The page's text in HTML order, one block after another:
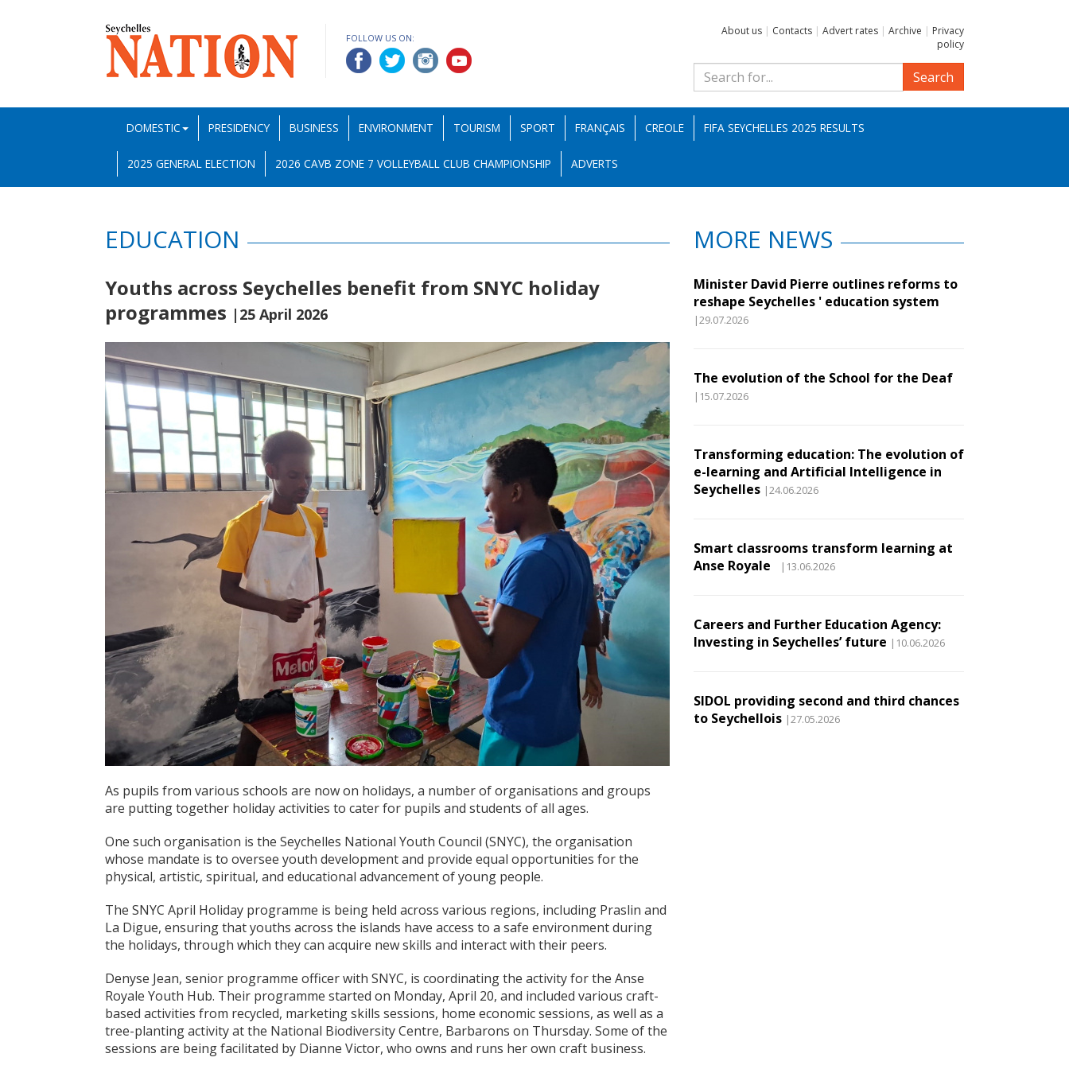
FOLLOW US ON:
About us | Contacts | Advert rates | Archive | Privacy
policy
Search
DOMESTIC PRESIDENCY BUSINESS ENVIRONMENT TOURISM SPORT FRANÇAIS CREOLE FIFA SEYCHELLES 2025 RESULTS
2025 GENERAL ELECTION 2026 CAVB ZONE 7 VOLLEYBALL CLUB CHAMPIONSHIP ADVERTS
EDUCATION
Youths across Seychelles benefit from SNYC holiday
programmes |25 April 2026
As pupils from various schools are now on holidays, a number of organisations and groups
are putting together holiday activities to cater for pupils and students of all ages.
One such organisation is the Seychelles National Youth Council (SNYC), the organisation
whose mandate is to oversee youth development and provide equal opportunities for the
physical, artistic, spiritual, and educational advancement of young people.
The SNYC April Holiday programme is being held across various regions, including Praslin and
La Digue, ensuring that youths across the islands have access to a safe environment during
the holidays, through which they can acquire new skills and interact with their peers.
Denyse Jean, senior programme officer with SNYC, is coordinating the activity for the Anse
Royale Youth Hub. Their programme started on Monday, April 20, and included various craft-
based activities from recycled, marketing skills sessions, home economic sessions, as well as a
tree-planting activity at the National Biodiversity Centre, Barbarons on Thursday. Some of the
sessions are being facilitated by Dianne Victor, who owns and runs her own craft business.
MORE NEWS
Minister David Pierre outlines reforms to
reshape Seychelles ' education system
|29.07.2026
The evolution of the School for the Deaf
|15.07.2026
Transforming education: The evolution of
e-learning and Artificial Intelligence in
Seychelles |24.06.2026
Smart classrooms transform learning at
Anse Royale
|13.06.2026
Careers and Further Education Agency:
Investing in Seychelles’ future |10.06.2026
SIDOL providing second and third chances
to Seychellois |27.05.2026